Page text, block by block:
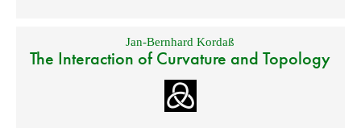
Jan-Bernhard Kordaß
The Interaction of Curvature and Topology